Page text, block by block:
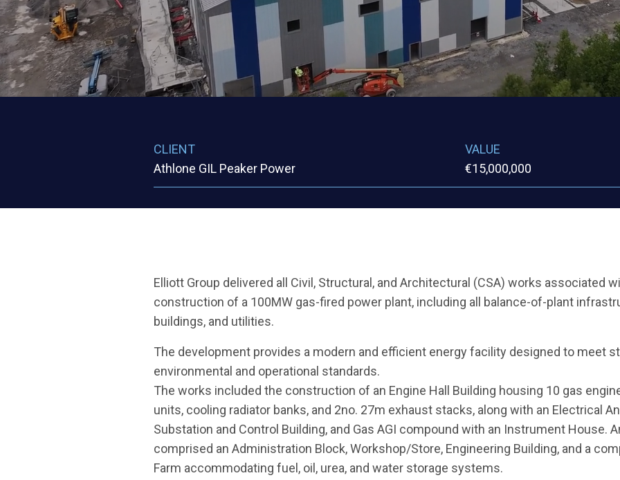
CLIENT
Athlone GIL Peaker Power
VALUE
€15,000,000
Elliott Group delivered all Civil, Structural, and Architectural (CSA) works associated
construction of a 100MW gas-fired power plant, including all balance-of-plant
buildings, and utilities.
The development provides a modern and efficient energy facility designed to meet
environmental and operational standards.
The works included the construction of an Engine Hall Building housing 10 gas
units, cooling radiator banks, and 2no. 27m exhaust stacks, along with an Electrical
Substation and Control Building, and Gas AGI compound with an Instrument House.
comprised an Administration Block, Workshop/Store, Engineering Building, and a
Farm accommodating fuel, oil, urea, and water storage systems.
CLIENT
Centrica (GIL)
ARCHITECT
GAMA
SERVICES